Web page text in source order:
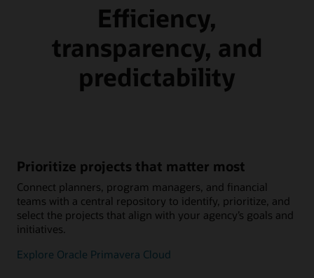
Efficiency,
transparency, and
predictability
Prioritize projects that matter most
Connect planners, program managers, and financial
teams with a central repository to identify, prioritize, and
select the projects that align with your agency’s goals and
initiatives.
Explore Oracle Primavera Cloud